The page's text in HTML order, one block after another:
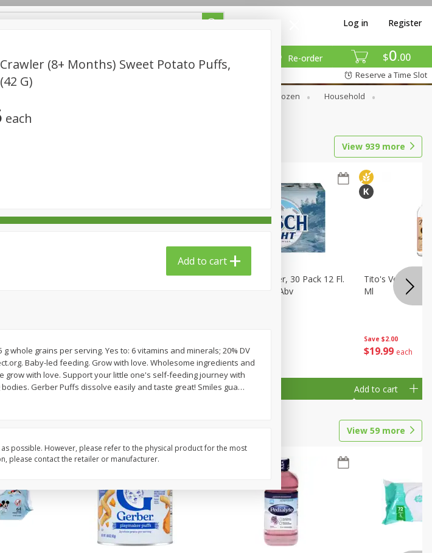
$0 00
Re-order
Log in Register
Reserve a Time Slot
Frozen
Household
Seasonal
View 939 more
$2799 each
Michelob Ultra Light Beer, 24
Add to cart
$2399
Busch Light Beer, 30 Pack 12 Fl.
Oz. Cans, 4.1% Abv
Add to cart
Save $2.00
$19 99 each
Tito's Vodka,
Ml
Add to cart
View 59 more
(8+ Months) Sweet Potato Puffs,
G)
each
Add to cart
whole grains per serving. Yes to: 6 vitamins and minerals; 20% DV
Baby-led feeding. Grow with love. Wholesome ingredients and
with love. Support your little one's self-feeding journey with
Gerber Puffs dissolve easily and taste great! Smiles gua…
possible. However, please refer to the physical product for the most
please contact the retailer or manufacturer.